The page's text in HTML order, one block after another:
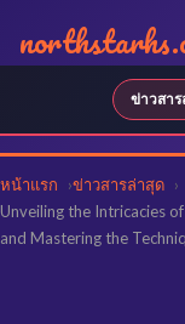
ข่าวสา
หน้าแรก
ข่าวสารล่าสุด
Unveiling the Intricacies
and Mastering the